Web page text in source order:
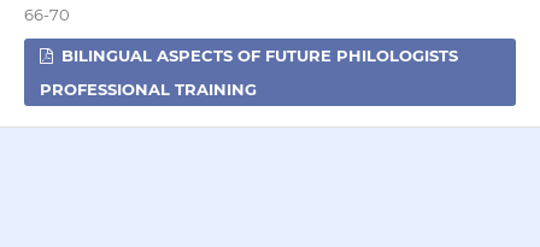
66-70
BILINGUAL ASPECTS OF FUTURE PHILOLOGISTS
PROFESSIONAL TRAINING